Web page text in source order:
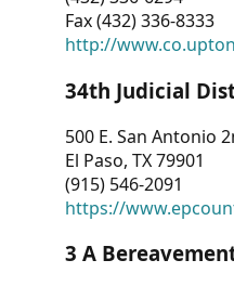
RESOURCES
CONTACT
US
Fax (432) 336-8333
http://
34th Judicial
500 E. San Antonio
El Paso, TX 79901
(915) 546-2091
https://
3 A